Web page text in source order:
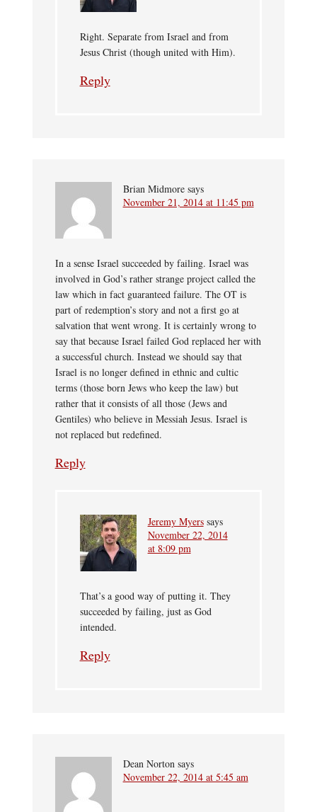
Right. Separate from Israel and from
Jesus Christ (though united with Him).
Reply
Brian Midmore says
November 21, 2014 at 11:45 pm
In a sense Israel succeeded by failing. Israel was
involved in God’s rather strange project called the
law which in fact guaranteed failure. The OT is
part of redemption’s story and not a first go at
salvation that went wrong. It is certainly wrong to
say that because Israel failed God replaced her with
a successful church. Instead we should say that
Israel is no longer defined in ethnic and cultic
terms (those born Jews who keep the law) but
rather that it consists of all those (Jews and
Gentiles) who believe in Messiah Jesus. Israel is
not replaced but redefined.
Reply
Jeremy Myers says
November 22, 2014
at 8:09 pm
That’s a good way of putting it. They
succeeded by failing, just as God
intended.
Reply
Dean Norton says
November 22, 2014 at 5:45 am